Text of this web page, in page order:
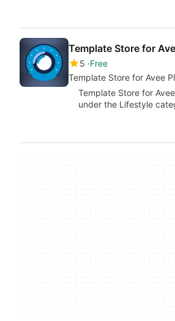
Template Store for
5 Free
Template Store for Avee
Template Store for
under the Lifestyle